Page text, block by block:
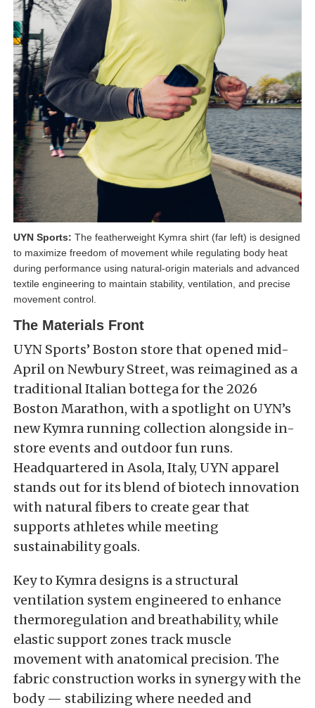
UYN Sports: The featherweight Kymra shirt (far left) is designed
to maximize freedom of movement while regulating body heat
during performance using natural-origin materials and advanced
textile engineering to maintain stability, ventilation, and precise
movement control.
The Materials Front
UYN Sports’ Boston store that opened mid-
April on Newbury Street, was reimagined as a
traditional Italian bottega for the 2026
Boston Marathon, with a spotlight on UYN’s
new Kymra running collection alongside in-
store events and outdoor fun runs.
Headquartered in Asola, Italy, UYN apparel
stands out for its blend of biotech innovation
with natural fibers to create gear that
supports athletes while meeting
sustainability goals.
Key to Kymra designs is a structural
ventilation system engineered to enhance
thermoregulation and breathability, while
elastic support zones track muscle
movement with anatomical precision. The
fabric construction works in synergy with the
body — stabilizing where needed and